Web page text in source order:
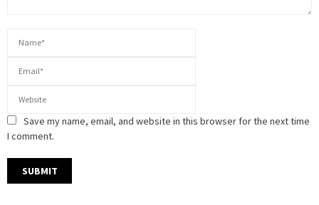
Save my name, email, and website in this browser for the next time
I comment.